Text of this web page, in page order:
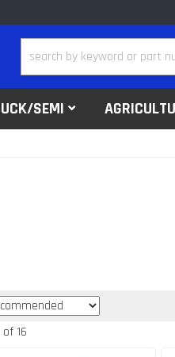
SEMI
of16